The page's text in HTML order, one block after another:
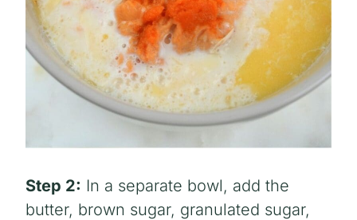
Step 2: In a separate bowl, add the
butter, brown sugar, granulated sugar,